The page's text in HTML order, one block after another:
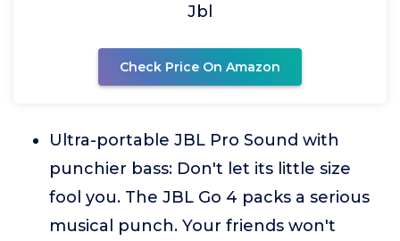
Jbl
Check Price On Amazon
Ultra-portable JBL Pro Sound with
punchier bass: Don't let its little size
fool you. The JBL Go 4 packs a serious
musical punch. Your friends won't